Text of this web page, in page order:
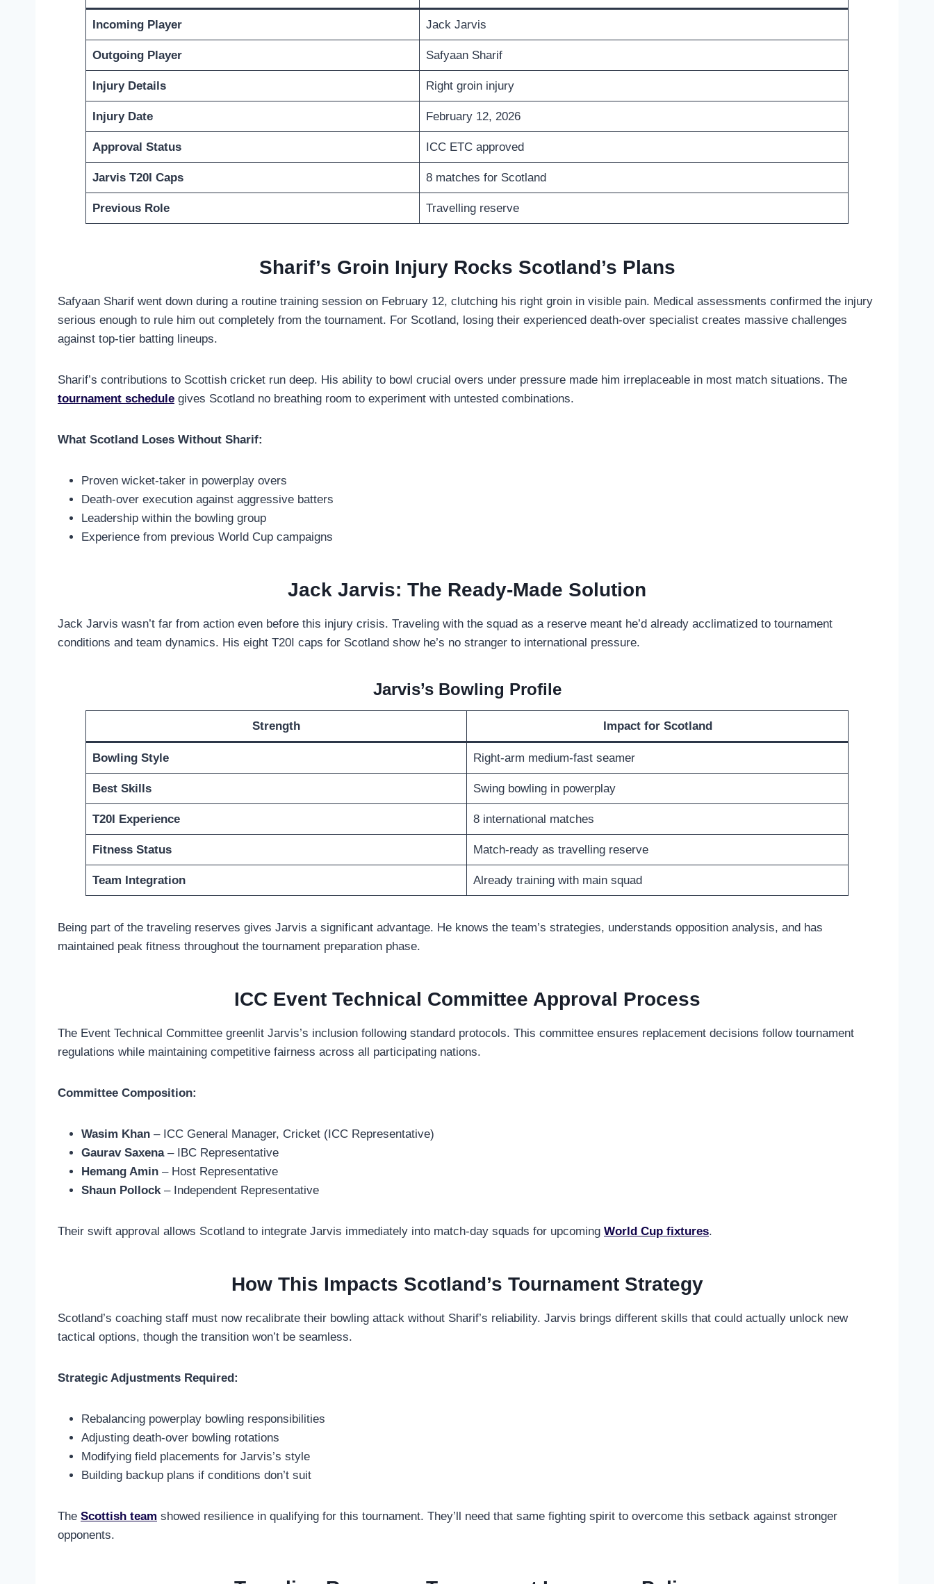
Incoming Player Jack Jarvis
Outgoing Player Safyaan Sharif
Injury Details Right groin injury
Injury Date February 12, 2026
Approval Status ICC ETC approved
Jarvis T20I Caps 8 matches for Scotland
Previous Role Travelling reserve
Sharif’s Groin Injury Rocks Scotland’s Plans
Safyaan Sharif went down during a routine training session on February 12, clutching his right groin in visible pain. Medical assessments confirmed the injury
serious enough to rule him out completely from the tournament. For Scotland, losing their experienced death-over specialist creates massive challenges
against top-tier batting lineups.
Sharif’s contributions to Scottish cricket run deep. His ability to bowl crucial overs under pressure made him irreplaceable in most match situations. The
tournament schedule gives Scotland no breathing room to experiment with untested combinations.
What Scotland Loses Without Sharif:
Proven wicket-taker in powerplay overs
Death-over execution against aggressive batters
Leadership within the bowling group
Experience from previous World Cup campaigns
Jack Jarvis: The Ready-Made Solution
Jack Jarvis wasn’t far from action even before this injury crisis. Traveling with the squad as a reserve meant he’d already acclimatized to tournament
conditions and team dynamics. His eight T20I caps for Scotland show he’s no stranger to international pressure.
Jarvis’s Bowling Profile
Strength Impact for Scotland
Bowling Style Right-arm medium-fast seamer
Best Skills Swing bowling in powerplay
T20I Experience 8 international matches
Fitness Status Match-ready as travelling reserve
Team Integration Already training with main squad
Being part of the traveling reserves gives Jarvis a significant advantage. He knows the team’s strategies, understands opposition analysis, and has
maintained peak fitness throughout the tournament preparation phase.
ICC Event Technical Committee Approval Process
The Event Technical Committee greenlit Jarvis’s inclusion following standard protocols. This committee ensures replacement decisions follow tournament
regulations while maintaining competitive fairness across all participating nations.
Committee Composition:
Wasim Khan – ICC General Manager, Cricket (ICC Representative)
Gaurav Saxena– IBC Representative
Hemang Amin – Host Representative
Shaun Pollock– Independent Representative
Their swift approval allows Scotland to integrate Jarvis immediately into match-day squads for upcoming World Cup fixtures.
How This Impacts Scotland’s Tournament Strategy
Scotland’s coaching staff must now recalibrate their bowling attack without Sharif’s reliability. Jarvis brings different skills that could actually unlock new
tactical options, though the transition won’t be seamless.
Strategic Adjustments Required:
Rebalancing powerplay bowling responsibilities
Adjusting death-over bowling rotations
Modifying field placements for Jarvis’s style
Building backup plans if conditions don’t suit
The Scottish team showed resilience in qualifying for this tournament. They’ll need that same fighting spirit to overcome this setback against stronger
opponents.